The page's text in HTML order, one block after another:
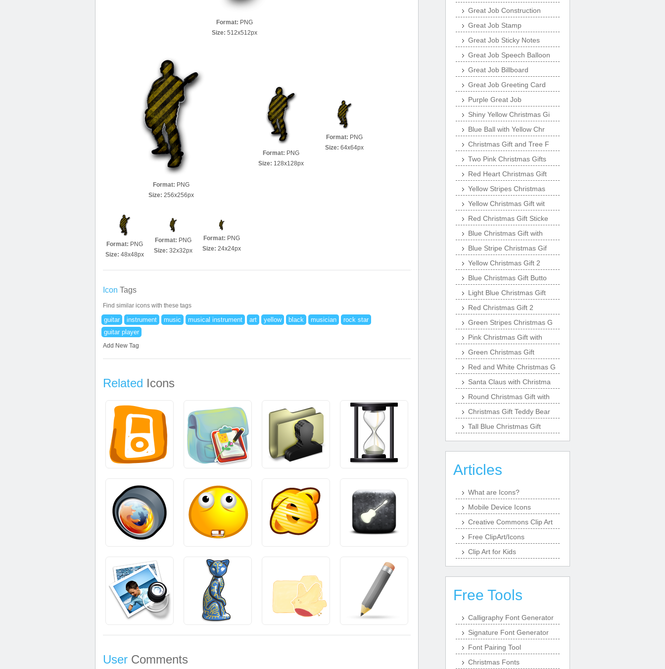
Format: PNG
Size: 512x512px
Format: PNG
Size: 256x256px
Format: PNG
Size: 128x128px
Format: PNG
Size: 64x64px
Format: PNG
Size: 48x48px
Format: PNG
Size: 32x32px
Format: PNG
Size: 24x24px
Icon Tags
Find similar icons with these tags
guitar instrument music musical instrument art yellow black musician
rock star
guitar player
Add New Tag
Related Icons
User Comments
Great Job Construction
Great Job Stamp
Great Job Sticky Notes
Great Job Speech Balloon
Great Job Billboard
Great Job Greeting Card
Purple Great Job
Shiny Yellow Christmas Gi
Blue Ball with Yellow Chr
Christmas Gift and Tree F
Two Pink Christmas Gifts
Red Heart Christmas Gift
Yellow Stripes Christmas
Yellow Christmas Gift wit
Red Christmas Gift Sticke
Blue Christmas Gift with
Blue Stripe Christmas Gif
Yellow Christmas Gift 2
Blue Christmas Gift Butto
Light Blue Christmas Gift
Red Christmas Gift 2
Green Stripes Christmas G
Pink Christmas Gift with
Green Christmas Gift
Red and White Christmas G
Santa Claus with Christma
Round Christmas Gift with
Christmas Gift Teddy Bear
Tall Blue Christmas Gift
Articles
What are Icons?
Mobile Device Icons
Creative Commons Clip Art
Free ClipArt/Icons
Clip Art for Kids
Free Tools
Calligraphy Font Generator
Signature Font Generator
Font Pairing Tool
Christmas Fonts